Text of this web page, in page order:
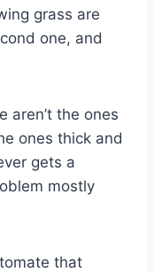
grass are
one, and
aren’t the ones
ones thick and
gets a
mostly
that